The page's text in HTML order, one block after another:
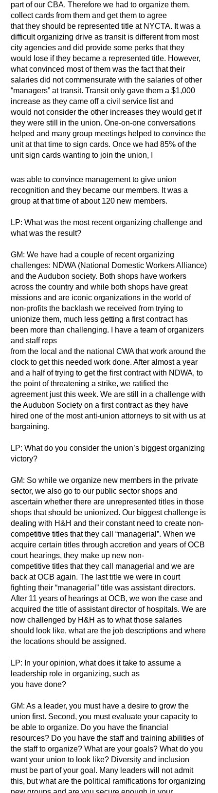
part of our CBA. Therefore we had to organize them,
collect cards from them and get them to agree
that they should be represented title at NYCTA. It was a
difficult organizing drive as transit is different from most
city agencies and did provide some perks that they
would lose if they became a represented title. However,
what convinced most of them was the fact that their
salaries did not commensurate with the salaries of other
“managers” at transit. Transit only gave them a $1,000
increase as they came off a civil service list and
would not consider the other increases they would get if
they were still in the union. One-on-one conversations
helped and many group meetings helped to convince the
unit at that time to sign cards. Once we had 85% of the
unit sign cards wanting to join the union, I
was able to convince management to give union
recognition and they became our members. It was a
group at that time of about 120 new members.
LP: What was the most recent organizing challenge and
what was the result?
GM: We have had a couple of recent organizing
challenges: NDWA (National Domestic Workers Alliance)
and the Audubon society. Both shops have workers
across the country and while both shops have great
missions and are iconic organizations in the world of
non-profits the backlash we received from trying to
unionize them, much less getting a first contract has
been more than challenging. I have a team of organizers
and staff reps
from the local and the national CWA that work around the
clock to get this needed work done. After almost a year
and a half of trying to get the first contract with NDWA, to
the point of threatening a strike, we ratified the
agreement just this week. We are still in a challenge with
the Audubon Society on a first contract as they have
hired one of the most anti-union attorneys to sit with us at
bargaining.
LP: What do you consider the union’s biggest organizing
victory?
GM: So while we organize new members in the private
sector, we also go to our public sector shops and
ascertain whether there are unrepresented titles in those
shops that should be unionized. Our biggest challenge is
dealing with H&H and their constant need to create non-
competitive titles that they call “managerial”. When we
acquire certain titles through accretion and years of OCB
court hearings, they make up new non-
competitive titles that they call managerial and we are
back at OCB again. The last title we were in court
fighting their “managerial” title was assistant directors.
After 11 years of hearings at OCB, we won the case and
acquired the title of assistant director of hospitals. We are
now challenged by H&H as to what those salaries
should look like, what are the job descriptions and where
the locations should be assigned.
LP: In your opinion, what does it take to assume a
leadership role in organizing, such as
you have done?
GM: As a leader, you must have a desire to grow the
union first. Second, you must evaluate your capacity to
be able to organize. Do you have the financial
resources? Do you have the staff and training abilities of
the staff to organize? What are your goals? What do you
want your union to look like? Diversity and inclusion
must be part of your goal. Many leaders will not admit
this, but what are the political ramifications for organizing